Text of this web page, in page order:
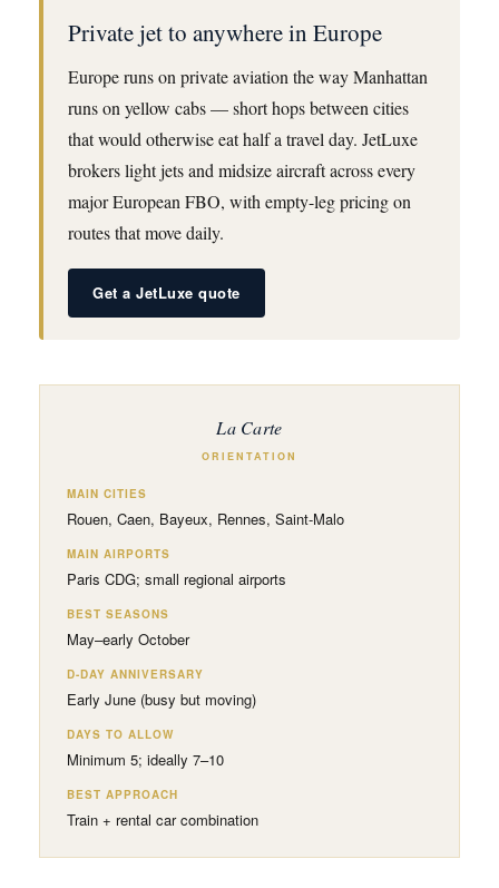
Private jet to anywhere in Europe
Europe runs on private aviation the way Manhattan
runs on yellow cabs — short hops between cities
that would otherwise eat half a travel day. JetLuxe
brokers light jets and midsize aircraft across every
major European FBO, with empty-leg pricing on
routes that move daily.
Get a JetLuxe quote
La Carte
ORIENTATION
MAIN CITIES
Rouen, Caen, Bayeux, Rennes, Saint-Malo
MAIN AIRPORTS
Paris CDG; small regional airports
BEST SEASONS
May–early October
D-DAY ANNIVERSARY
Early June (busy but moving)
DAYS TO ALLOW
Minimum 5; ideally 7–10
BEST APPROACH
Train + rental car combination